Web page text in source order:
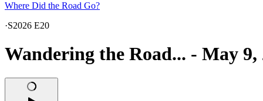
Where Did the Road Go?
·S2026 E20
Wandering the Road... - May 9,